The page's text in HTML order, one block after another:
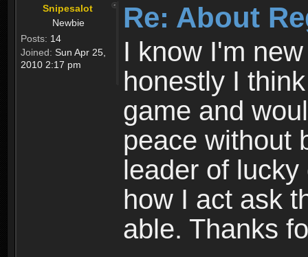
Snipesalot
Newbie
Posts: 14
Joined: Sun Apr 25,
2010 2:17 pm
Re: About
I know I'm
honestly I
game and
peace without
leader of
how I act ask
able. Thanks